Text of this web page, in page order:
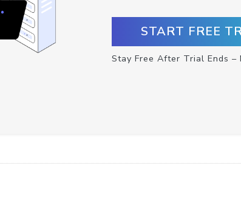
START FREE
Stay Free After Trial Ends –